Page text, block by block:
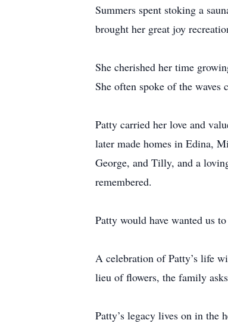
Summers spent stoking a
brought her great joy
She cherished her time
She often spoke of the waves
Patty carried her love and
later made homes in Edina,
George, and Tilly, and a
remembered.
Patty would have wanted us
A celebration of Patty’s life
lieu of flowers, the family
Patty’s legacy lives on in the